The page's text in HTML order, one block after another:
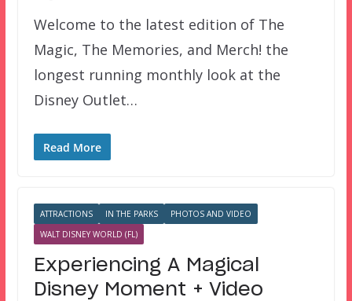
Welcome to the latest edition of The
Magic, The Memories, and Merch! the
longest running monthly look at the
Disney Outlet…
Read More
ATTRACTIONS IN THE PARKS
PHOTOS AND VIDEO
WALT DISNEY WORLD (FL)
Experiencing A Magical
Disney Moment + Video